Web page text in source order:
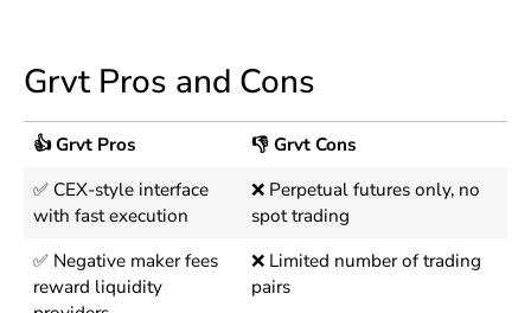
Grvt Pros and Cons
👍 Grvt Pros
👎 Grvt Cons
✅ CEX-style interface
with fast execution
❌ Perpetual futures only, no
spot trading
✅ Negative maker fees
reward liquidity
❌ Limited number of trading
pairs